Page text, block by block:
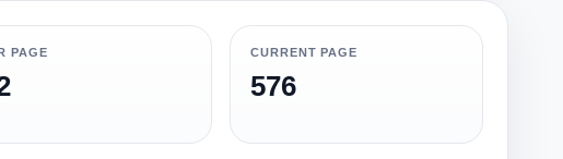
PAGE CURRENT PAGE
576